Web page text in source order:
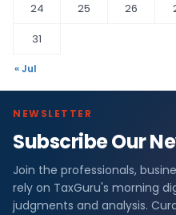
24
25 26
31
« Jul
NEWSLETTER
Subscribe Our
Join the professionals,
rely on TaxGuru's morning
judgments and analysis.